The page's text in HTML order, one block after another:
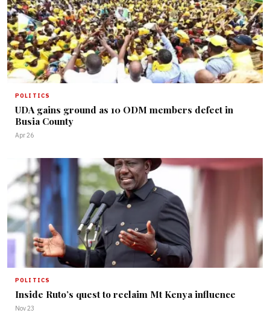
POLITICS
UDA gains ground as 10 ODM members defect in
Busia County
Apr 26
POLITICS
Inside Ruto’s quest to reclaim Mt Kenya influence
Nov 23